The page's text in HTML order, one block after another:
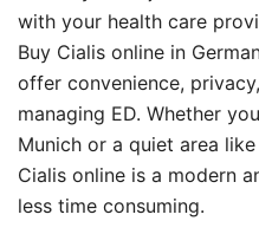
with your health care
Buy Cialis online in
offer convenience,
managing ED. Whether
Munich or a quiet area
Cialis online is a modern
less time consuming.